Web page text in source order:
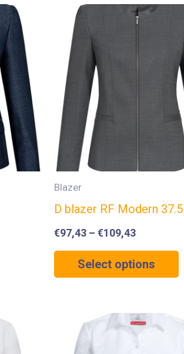
Blazer
D blazer RF Modern 37.5
€97,43 – €109,43
Select options